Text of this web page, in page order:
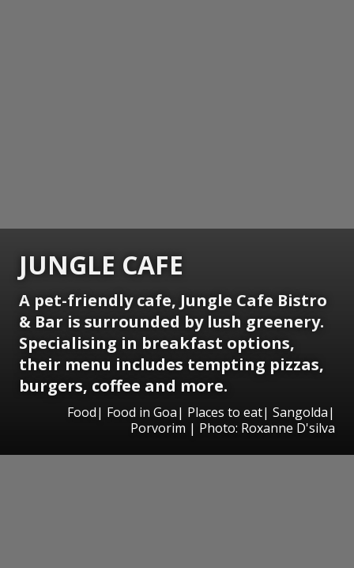
JUNGLE CAFE
A pet-friendly cafe, Jungle Cafe Bistro
& Bar is surrounded by lush greenery.
Specialising in breakfast options,
their menu includes tempting pizzas,
burgers, coffee and more.
Food| Food in Goa| Places to eat| Sangolda|
Porvorim | Photo: Roxanne D'silva